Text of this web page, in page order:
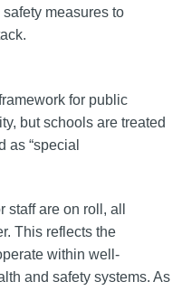
measures to
for public
but schools are treated
as “special
are on roll, all
This reflects the
within well-
and safety systems. As